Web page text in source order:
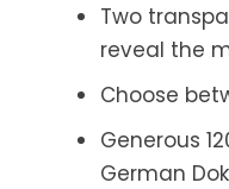
Two
reveal the
Choose
Generous
German